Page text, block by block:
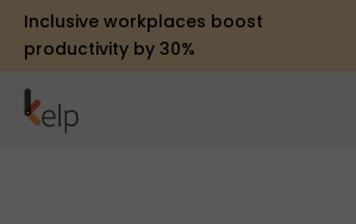
Inclusive workplaces boost
productivity by 30%